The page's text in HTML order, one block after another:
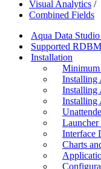
Visual Analytics /
Combined Fields
Aqua Data
Supported
Installation
Minimum
Installing
Installing
Installing
Interface
Charts